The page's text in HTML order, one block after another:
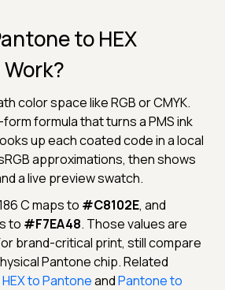
to HEX
color space like RGB or CMYK.
formula that turns a PMS ink
up each coated code in a local
approximations, then shows
a live preview swatch.
C maps to #C8102E, and
to #F7EA48. Those values are
brand-critical print, still compare
Pantone chip. Related
HEX to PantoneandPantone to